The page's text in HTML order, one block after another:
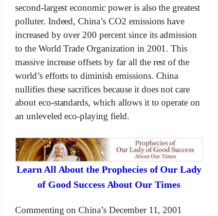
second-largest economic power is also the greatest
polluter. Indeed, China’s CO2 emissions have
increased by over 200 percent since its admission
to the World Trade Organization in 2001. This
massive increase offsets by far all the rest of the
world’s efforts to diminish emissions. China
nullifies these sacrifices because it does not care
about eco-standards, which allows it to operate on
an unleveled eco-playing field.
Learn All About the Prophecies of Our Lady
of Good Success About Our Times
Commenting on China’s December 11, 2001